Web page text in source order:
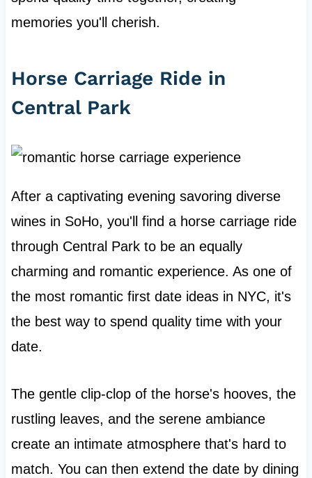
memories you'll cherish.
Horse Carriage Ride in
Central Park
After a captivating evening savoring diverse
wines in SoHo, you'll find a horse carriage ride
through Central Park to be an equally
charming and romantic experience. As one of
the most romantic first date ideas in NYC, it's
the best way to spend quality time with your
date.
The gentle clip-clop of the horse's hooves, the
rustling leaves, and the serene ambiance
create an intimate atmosphere that's hard to
match. You can then extend the date by dining